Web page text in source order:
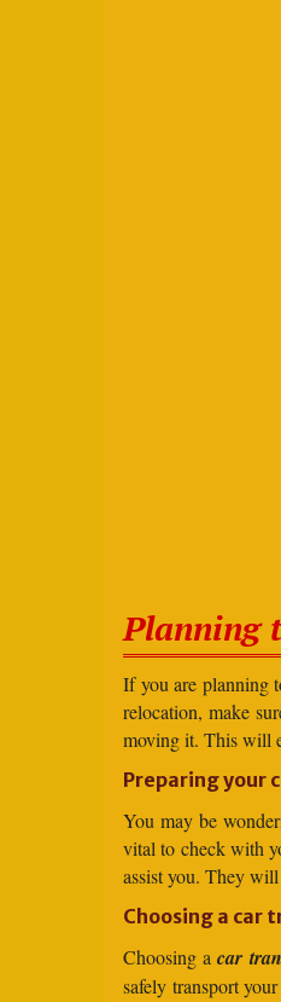
Planning
If you are planning
relocation, make
moving it. This will
Preparing your
You may be
vital to check with
assist you. They
Choosing a car
Choosing acar
safely transport